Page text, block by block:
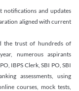
notifications and updates
aligned with current
the trust of hundreds of
numerous aspirants
IBPS Clerk, SBI PO, SBI
assessments, using
courses, mock tests,